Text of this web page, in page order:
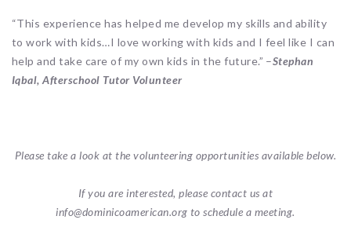
“This experience has helped me develop my skills and ability
to work with kids…I love working with kids and I feel like I can
help and take care of my own kids in the future.” –Stephan
Iqbal, Afterschool Tutor Volunteer
Please take a look at the volunteering opportunities available below.
If you are interested, please contact us at
info@dominicoamerican.org to schedule a meeting.